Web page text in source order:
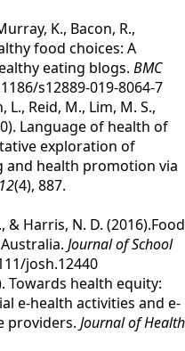
K., Bacon, R.,
food choices: A
eating blogs. BMC
s12889-019-8064-7
L., Reid, M., Lim, M. S.,
Language of health of
exploration of
and health promotion via
12(4), 887.
& Harris, N. D. (2016).Food
Journal of School
josh.12440
Towards health equity:
e-health activities and e-
providers. Journal of Health